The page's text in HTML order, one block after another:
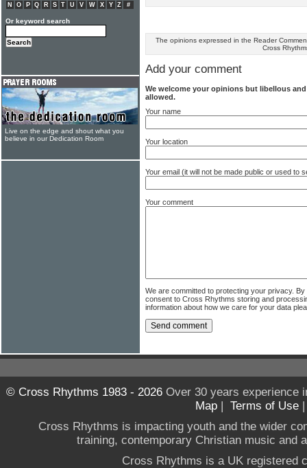
The opinions expressed in the Reader
Cross
Add your comment
We welcome your opinions but libellous
allowed.
Your name
Your location
Your email (it will not be made public or used to
Your comment
We are committed to protecting your privacy.
consent to Cross Rhythms storing and
information about how we care for your data
N
O P Q R S T U V W X Y Z #
Or keyword search
Live on the edge and shout what you
believe in our Dedication Room
© Cross Rhythms 1983 - 2026Over 30 years experience
Map | Terms of Use
Cross Rhythms is impacting youth and the wider
training, contemporary Christian music and
Cross Rhythms is a UK registered